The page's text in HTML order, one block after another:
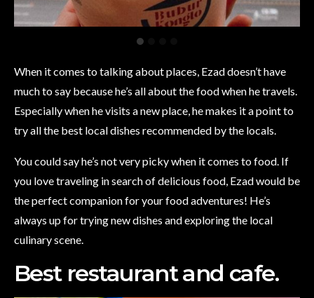
When it comes to talking about places, Ezad doesn’t have
much to say because he’s all about the food when he travels.
Especially when he visits a new place, he makes it a point to
try all the best local dishes recommended by the locals.
You could say he’s not very picky when it comes to food. If
you love traveling in search of delicious food, Ezad would be
the perfect companion for your food adventures! He’s
always up for trying new dishes and exploring the local
culinary scene.
Best restaurant and cafe.